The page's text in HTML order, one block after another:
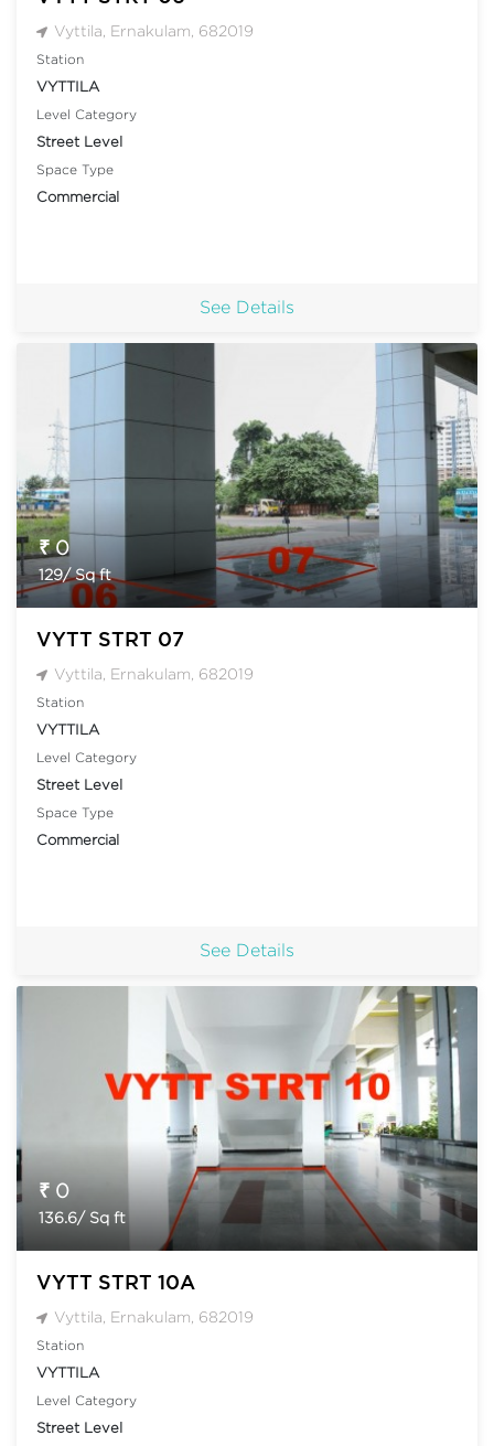
Vyttila, Ernakulam, 682019
Station
VYTTILA
Level Category
Street Level
Space Type
Commercial
See Details
₹ 0
129/ Sq ft
VYTT STRT 07
Vyttila, Ernakulam, 682019
Station
VYTTILA
Level Category
Street Level
Space Type
Commercial
See Details
₹ 0
136.6/ Sq ft
VYTT STRT 10A
Vyttila, Ernakulam, 682019
Station
VYTTILA
Level Category
Street Level